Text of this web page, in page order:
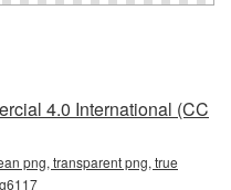
4.0 International (CC
png, transparent png, true